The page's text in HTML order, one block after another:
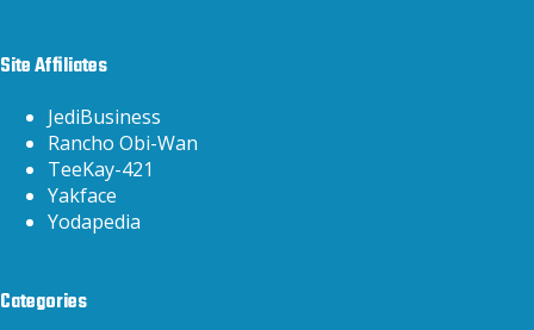
Site Affiliates
JediBusiness
Rancho Obi-Wan
TeeKay-421
Yakface
Yodapedia
Categories